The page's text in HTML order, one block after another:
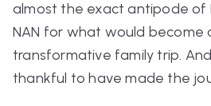
almost the exact antipode of
NAN for what would become
transformative family trip. And
thankful to have made the